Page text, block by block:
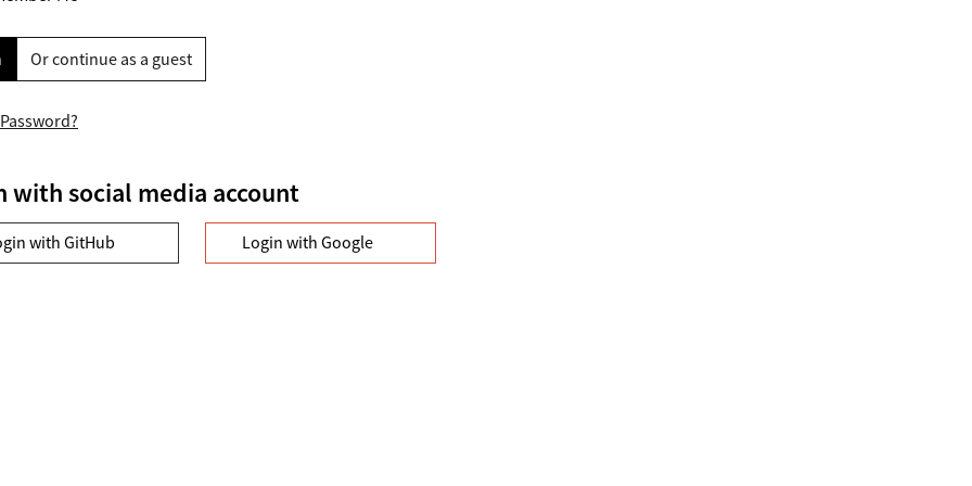
Or continue as a guest
with social media account
with GitHub Login with Google